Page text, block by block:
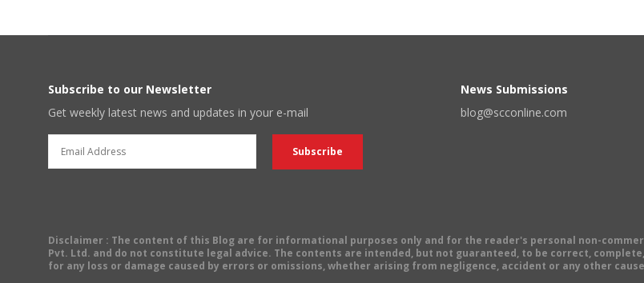
Subscribe to our Newsletter
Get weekly latest news and updates in your e-mail
News Submissions
blog@scconline.com
Disclaimer : The content of this Blog are for informational purposes only and for the reader's personal non-
Pvt. Ltd. and do not constitute legal advice. The contents are intended, but not guaranteed, to be correct,
for any loss or damage caused by errors or omissions, whether arising from negligence, accident or any other